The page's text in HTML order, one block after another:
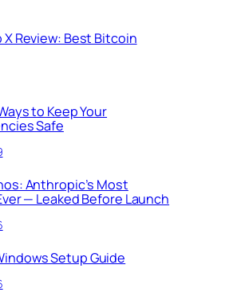
X Review: Best Bitcoin
to Keep Your
Safe
Anthropic’s Most
— Leaked Before Launch
Setup Guide